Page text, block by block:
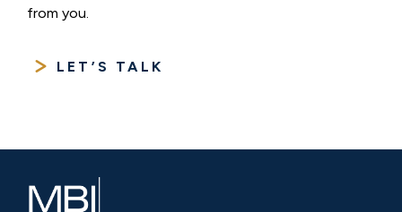
from you.
LET’S TALK